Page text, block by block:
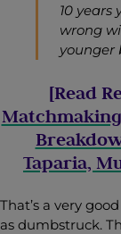
10 years
wrong
younger
[Read
Taparia,
That’s a very
as dumbstruck.